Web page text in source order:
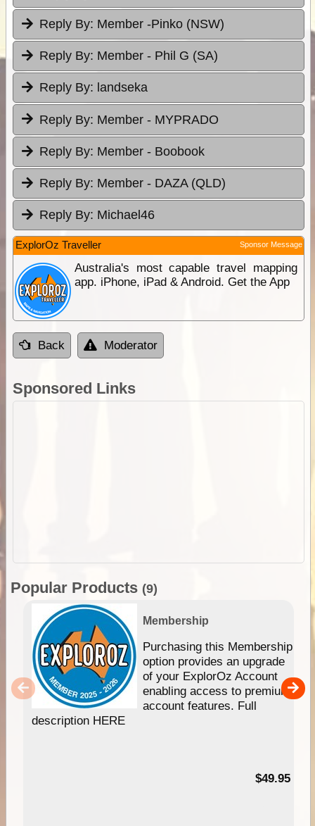
Reply By: Member -Pinko (NSW)
Reply By: Member - Phil G (SA)
Reply By: landseka
Reply By: Member - MYPRADO
Reply By: Member - Boobook
Reply By: Member - DAZA (QLD)
Reply By: Michael46
ExplorOz Traveller Sponsor Message
Australia's most capable travel mapping
app. iPhone, iPad & Android. Get the App
Back Moderator
Sponsored Links
Popular Products (9)
Membership
Purchasing this Membership
option provides an upgrade
of your ExplorOz Account
enabling access to premium
account features. Full
description HERE
$49.95